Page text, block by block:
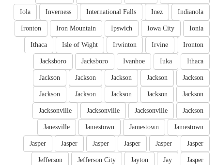
Indianola
Inez
International Falls
Inverness
Iola
Ionia
Iowa City
Ipswich
Iron Mountain
Ironton
Ironton
Irvine
Irwinton
Isle of Wight
Ithaca
Ithaca
Iuka
Ivanhoe
Jacksboro
Jacksboro
Jackson
Jackson
Jackson
Jackson
Jackson
Jackson
Jackson
Jackson
Jackson
Jackson
Jackson
Jacksonville
Jacksonville
Jacksonville
Jamestown
Jamestown
Jamestown
Janesville
Jasper
Jasper
Jasper
Jasper
Jasper
Jasper
Jasper
Jay
Jayton
Jefferson City
Jefferson